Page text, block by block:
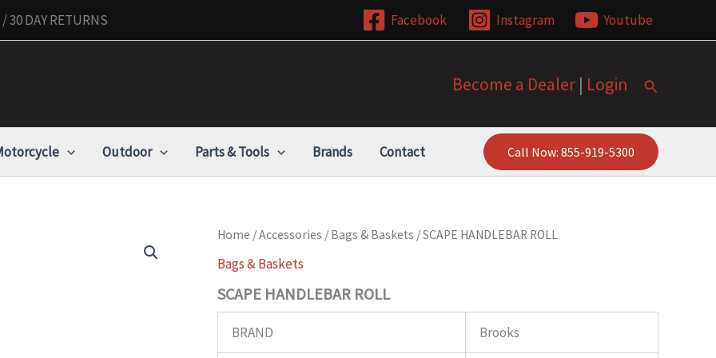
30 DAY RETURNS Facebook Instagram Youtube
Become a Dealer| Login Search
Outdoor Parts & Tools Brands Contact Call Now: 855-919-5300
Home /Accessories / Bags & Baskets / SCAPE HANDLEBAR ROLL
Bags & Baskets
SCAPE HANDLEBAR ROLL
BRAND Brooks
SCAPE
ROLL